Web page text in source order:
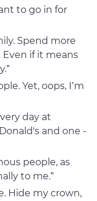
to go in for
Spend more
if it means
Yet, oops, I’m
day at
and one -
people, as
to me.”
Hide my crown,